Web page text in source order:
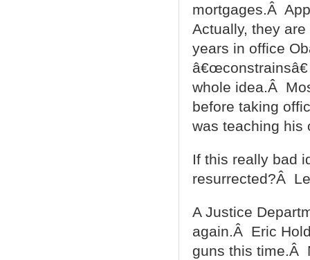
mortgages.Â
Actually, they
years in office
whole idea.Â
before taking
was teaching his
If this really bad
resurrected?Â
A Justice
again.Â Eric
guns this time.Â